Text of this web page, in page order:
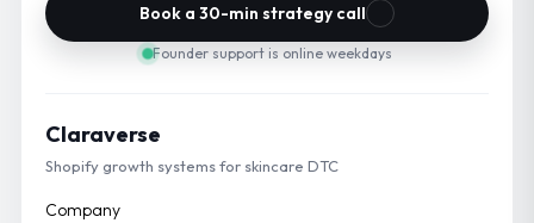
Book a 30-min strategy call
Founder support is online weekdays
Claraverse
Shopify growth systems for skincare DTC
Company